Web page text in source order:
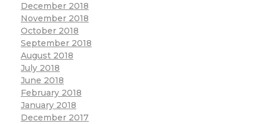
December 2018
November 2018
October 2018
September 2018
August 2018
July 2018
June 2018
February 2018
January 2018
December 2017